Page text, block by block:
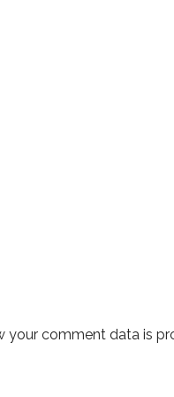
your comment data is